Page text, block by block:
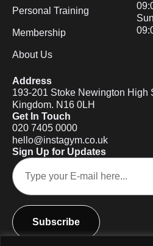
Personal Training
Membership
About Us
Address
193-201 Stoke Newington High
Kingdom. N16 0LH
Get In Touch
020 7405 0000
hello@instagym.co.uk
Sign Up for Updates
Subscribe